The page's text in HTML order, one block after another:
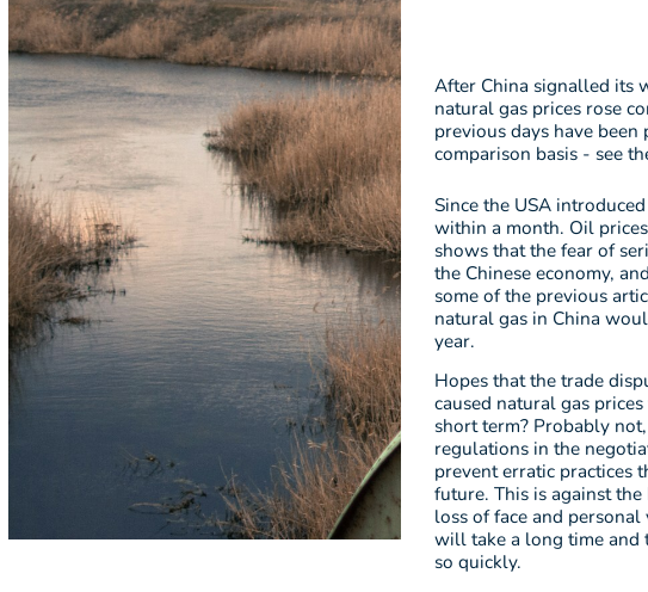
After China signalled its
natural gas prices rose
previous days have
comparison basis - see
Since the USA
within a month. Oil
shows that the fear of
the Chinese economy,
some of the previous
natural gas in China
year.
Hopes that the trade
caused natural gas
short term? Probably
regulations in the
prevent erratic practices
future. This is against
loss of face and
will take a long time and
so quickly.